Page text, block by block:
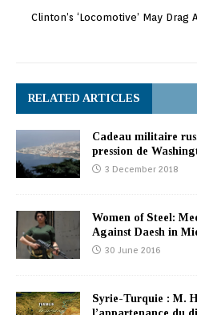
Clinton’s ‘Locomotive’ May Drag
RELATED ARTICLES
Cadeau militaire
pression de
3 December 2018
Women of Steel:
Against Daesh in
30 June 2016
Syrie-Turquie : M.